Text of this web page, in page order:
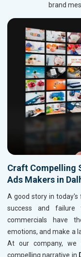
brand
Craft Compelling
Ads Makers in
A good story in
success and
commercials have
emotions, and make a
At our company, we
compelling narrative in